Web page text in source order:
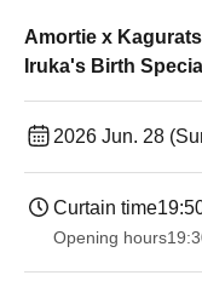
Amortie x
Iruka's Birth
2026 Jun. 28
Curtain time
Opening hours